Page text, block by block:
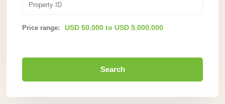
Price range: USD 50.000 to USD 5.000.000
Search